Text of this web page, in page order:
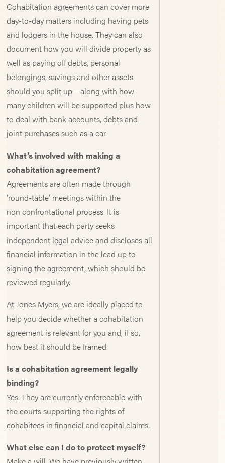
Cohabitation agreements can cover more
day-to-day matters including having pets
and lodgers in the house. They can also
document how you will divide property as
well as paying off debts, personal
belongings, savings and other assets
should you split up – along with how
many children will be supported plus how
to deal with bank accounts, debts and
joint purchases such as a car.
What’s involved with making a
cohabitation agreement?
Agreements are often made through
‘round-table’ meetings within the
non confrontational process. It is
important that each party seeks
independent legal advice and discloses all
financial information in the lead up to
signing the agreement, which should be
reviewed regularly.
At Jones Myers, we are ideally placed to
help you decide whether a cohabitation
agreement is relevant for you and, if so,
how best it should be framed.
Is a cohabitation agreement legally
binding?
Yes. They are currently enforceable with
the courts supporting the rights of
cohabitees in financial and capital claims.
What else can I do to protect myself?